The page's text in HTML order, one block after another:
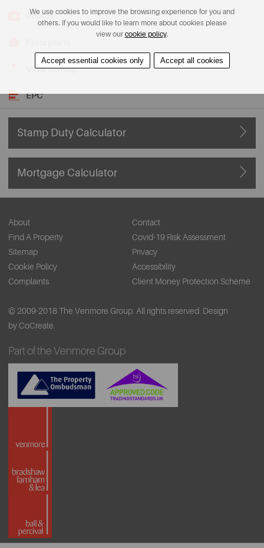
Photos
View on Map
EPC
Stamp Duty Calculator
Mortgage Calculator
About
Contact
Find A Property
Covid-19 Risk Assessment
Sitemap
Privacy
Cookie Policy
Accessibility
Complaints
Client Money Protection Scheme
© 2009-2018 The Venmore Group. All rights reserved. Design
by CoCreate.
Part of the Venmore Group
We use cookies to improve the browsing experience for you and
others. If you would like to learn more about cookies please
view our cookie policy.
Accept essential cookies only Accept all cookies